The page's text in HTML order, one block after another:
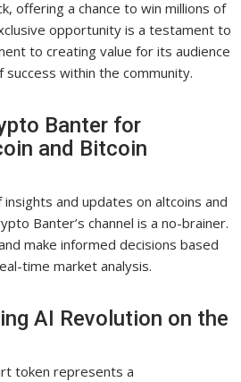
offering a chance to win millions of
opportunity is a testament to
to creating value for its audience
within the community.
Banter for
and Bitcoin
and updates on altcoins and
Banter’s channel is a no-brainer.
make informed decisions based
time market analysis.
AI Revolution on the
token represents a